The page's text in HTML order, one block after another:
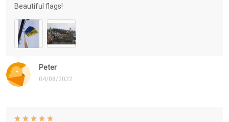
Peter
04/08/2022
Beautiful flags!